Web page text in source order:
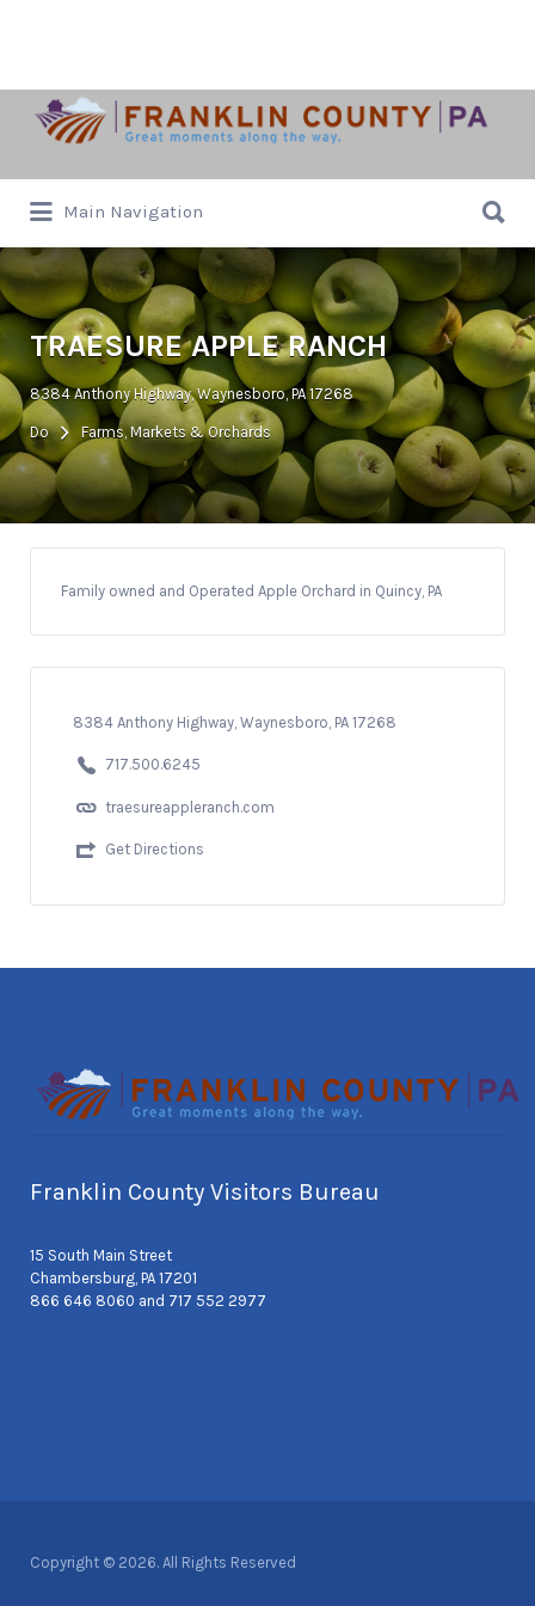
Search
for:
Main Navigation
for:
TRAESURE APPLE RANCH
8384 Anthony Highway, Waynesboro, PA 17268
Do Farms, Markets & Orchards
Family owned and Operated Apple Orchard in Quincy, PA
8384 Anthony Highway, Waynesboro, PA 17268
717.500.6245
traesureappleranch.com
Get Directions
Franklin County Visitors Bureau
15 South Main Street
Chambersburg, PA 17201
866 646 8060 and 717 552 2977
Copyright © 2026. All Rights Reserved